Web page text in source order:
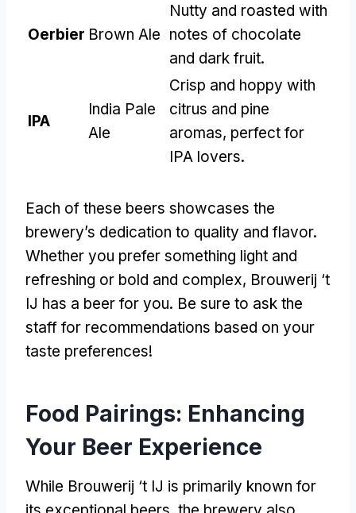
Oerbier Brown Ale
Nutty and roasted with
notes of chocolate
and dark fruit.
IPA
India Pale
Ale
Crisp and hoppy with
citrus and pine
aromas, perfect for
IPA lovers.
Each of these beers showcases the
brewery’s dedication to quality and flavor.
Whether you prefer something light and
refreshing or bold and complex, Brouwerij ‘t
IJ has a beer for you. Be sure to ask the
staff for recommendations based on your
taste preferences!
Food Pairings: Enhancing
Your Beer Experience
While Brouwerij ‘t IJ is primarily known for